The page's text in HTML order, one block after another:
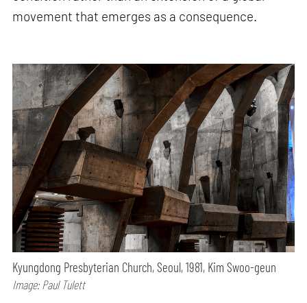
movement that emerges as a consequence.
Kyungdong Presbyterian Church, Seoul, 1981, Kim Swoo-geun
Image: Paul Tulett